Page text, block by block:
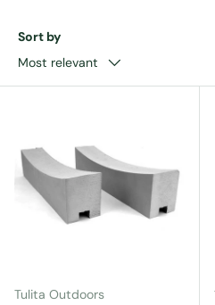
Sort by
Most relevant
Tulita Outdoors